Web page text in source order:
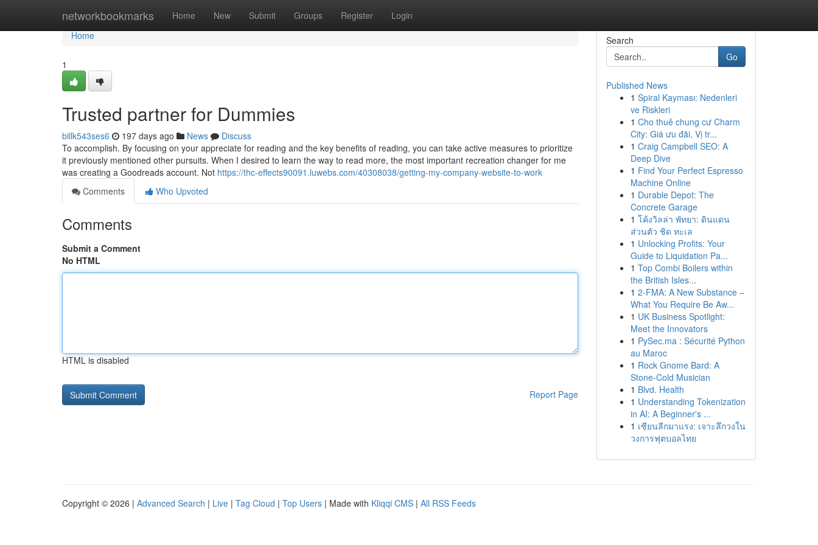
networkbookmarks Home New Submit Groups Register Login
Home
Home
1
Trusted partner for Dummies
billk543ses6 197 days ago News
Discuss
To accomplish. By focusing on your appreciate for reading and the key benefits of reading, you can take active measures to prioritize
it previously mentioned other pursuits. When I desired to learn the way to read more, the most important recreation changer for me
was creating a Goodreads account. Not https://thc-effects90091.luwebs.com/40308038/getting-my-company-website-to-work
Comments
Who Upvoted
Comments
Submit a Comment
No HTML
HTML is disabled
Report Page
Search
Go
Published News
1 Spiral Kayması: Nedenleri
ve Riskleri
1 Cho thuê chung cư Charm
City: Giá ưu đãi, Vị tr...
1 Craig Campbell SEO: A
Deep Dive
1 Find Your Perfect Espresso
Machine Online
1 Durable Depot: The
Concrete Garage
1 โค้งวิลล่า พัทยา: ดินแดน
ส่วนตัว ชิด ทะเล
1 Unlocking Profits: Your
Guide to Liquidation Pa...
1 Top Combi Boilers within
the British Isles...
1 2-FMA: A New Substance –
What You Require Be Aw...
1 UK Business Spotlight:
Meet the Innovators
1 PySec.ma : Sécurité Python
au Maroc
1 Rock Gnome Bard: A
Stone-Cold Musician
1 Blvd. Health
1 Understanding Tokenization
in AI: A Beginner's ...
1 เซียนลีกมาแรง: เจาะลึกวงใน
วงการฟุตบอลไทย
Copyright © 2026 | Advanced Search | Live | Tag Cloud | Top Users | Made with Kliqqi CMS | All RSS Feeds